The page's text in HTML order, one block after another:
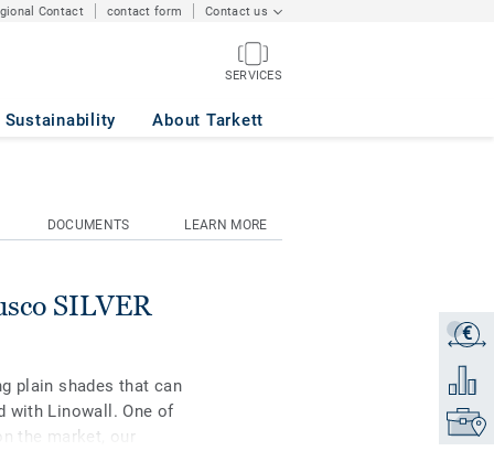
Contact contact form Contact us
SERVICES
Sustainability About Tarkett
€
Get a
Add to
Find
DOCUMENTS LEARN MORE
SILVER
plain shades that can
with Linowall. One of
the market, our